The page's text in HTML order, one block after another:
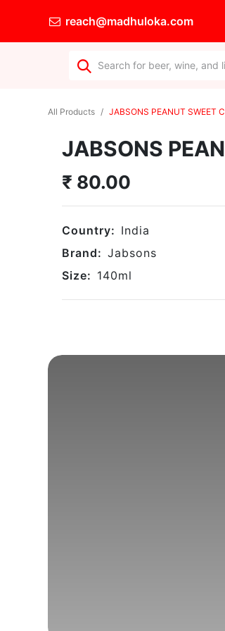
reach@madhuloka.com
All Products JABSONS PEANUT SWEET
JABSONS
₹ 80.00
Country: India
Brand: Jabsons
Size: 140ml